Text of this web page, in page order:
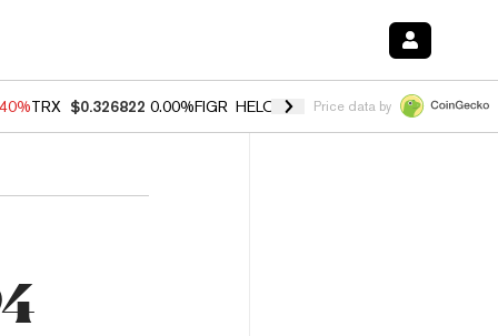
TRX $0.326822 0.00%FIGR_HELOC $1.035 1.50% HYPE $56.59
Price data by